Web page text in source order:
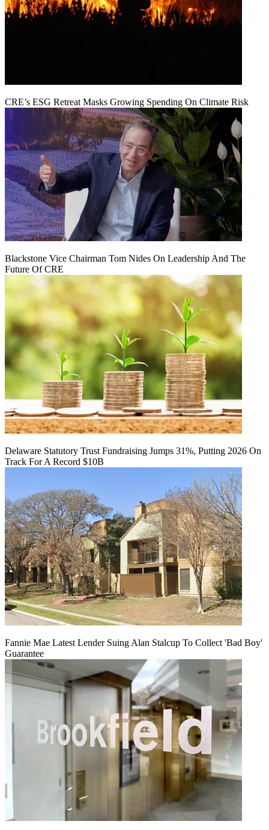
CRE’s ESG Retreat Masks Growing Spending On Climate Risk
Blackstone Vice Chairman Tom Nides On Leadership And The
Future Of CRE
Delaware Statutory Trust Fundraising Jumps 31%, Putting 2026 On
Track For A Record $10B
Fannie Mae Latest Lender Suing Alan Stalcup To Collect 'Bad Boy'
Guarantee